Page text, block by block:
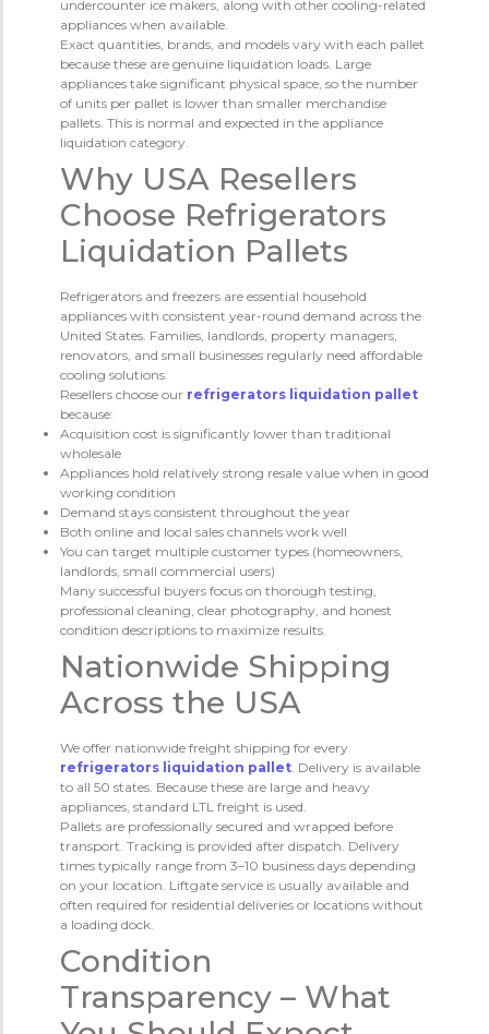
undercounter ice makers, along with other cooling-related
appliances when available.
Exact quantities, brands, and models vary with each pallet
because these are genuine liquidation loads. Large
appliances take significant physical space, so the number
of units per pallet is lower than smaller merchandise
pallets. This is normal and expected in the appliance
liquidation category.
Why USA Resellers
Choose Refrigerators
Liquidation Pallets
Refrigerators and freezers are essential household
appliances with consistent year-round demand across the
United States. Families, landlords, property managers,
renovators, and small businesses regularly need affordable
cooling solutions.
Resellers choose our refrigerators liquidation pallet
because:
Acquisition cost is significantly lower than traditional
wholesale
Appliances hold relatively strong resale value when in good
working condition
Demand stays consistent throughout the year
Both online and local sales channels work well
You can target multiple customer types (homeowners,
landlords, small commercial users)
Many successful buyers focus on thorough testing,
professional cleaning, clear photography, and honest
condition descriptions to maximize results.
Nationwide Shipping
Across the USA
We offer nationwide freight shipping for every
refrigerators liquidation pallet. Delivery is available
to all 50 states. Because these are large and heavy
appliances, standard LTL freight is used.
Pallets are professionally secured and wrapped before
transport. Tracking is provided after dispatch. Delivery
times typically range from 3–10 business days depending
on your location. Liftgate service is usually available and
often required for residential deliveries or locations without
a loading dock.
Condition
Transparency – What